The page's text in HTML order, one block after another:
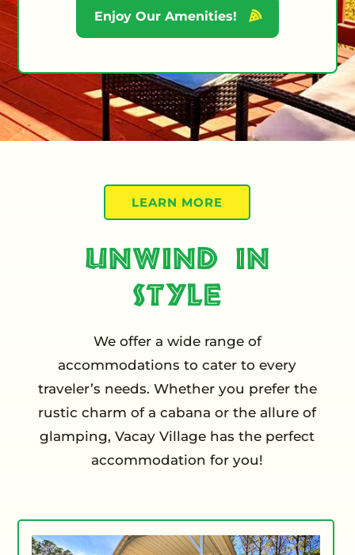
Enjoy Our Amenities!
LEARN MORE
Unwind in
Style
We offer a wide range of
accommodations to cater to every
traveler’s needs. Whether you prefer the
rustic charm of a cabana or the allure of
glamping, Vacay Village has the perfect
accommodation for you!